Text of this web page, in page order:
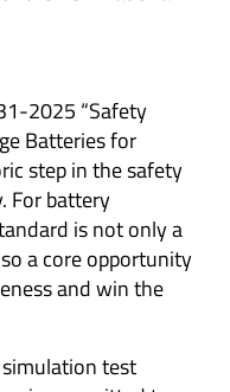
2025 “Safety
Batteries for
step in the safety
For battery
is not only a
a core opportunity
and win the
test